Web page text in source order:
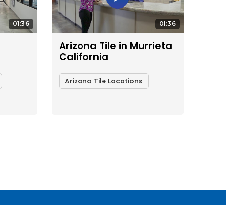
01:36 01:36
Arizona Tile in Murrieta
California
Arizona Tile Locations